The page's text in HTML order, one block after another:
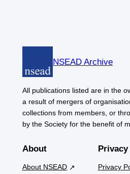
NSEAD Archive
All publications listed are in the
a result of mergers of
collections from members, or
by the Society for the benefit of
About
About NSEAD
Privacy
Privacy